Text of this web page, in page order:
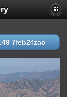
7feb24zac